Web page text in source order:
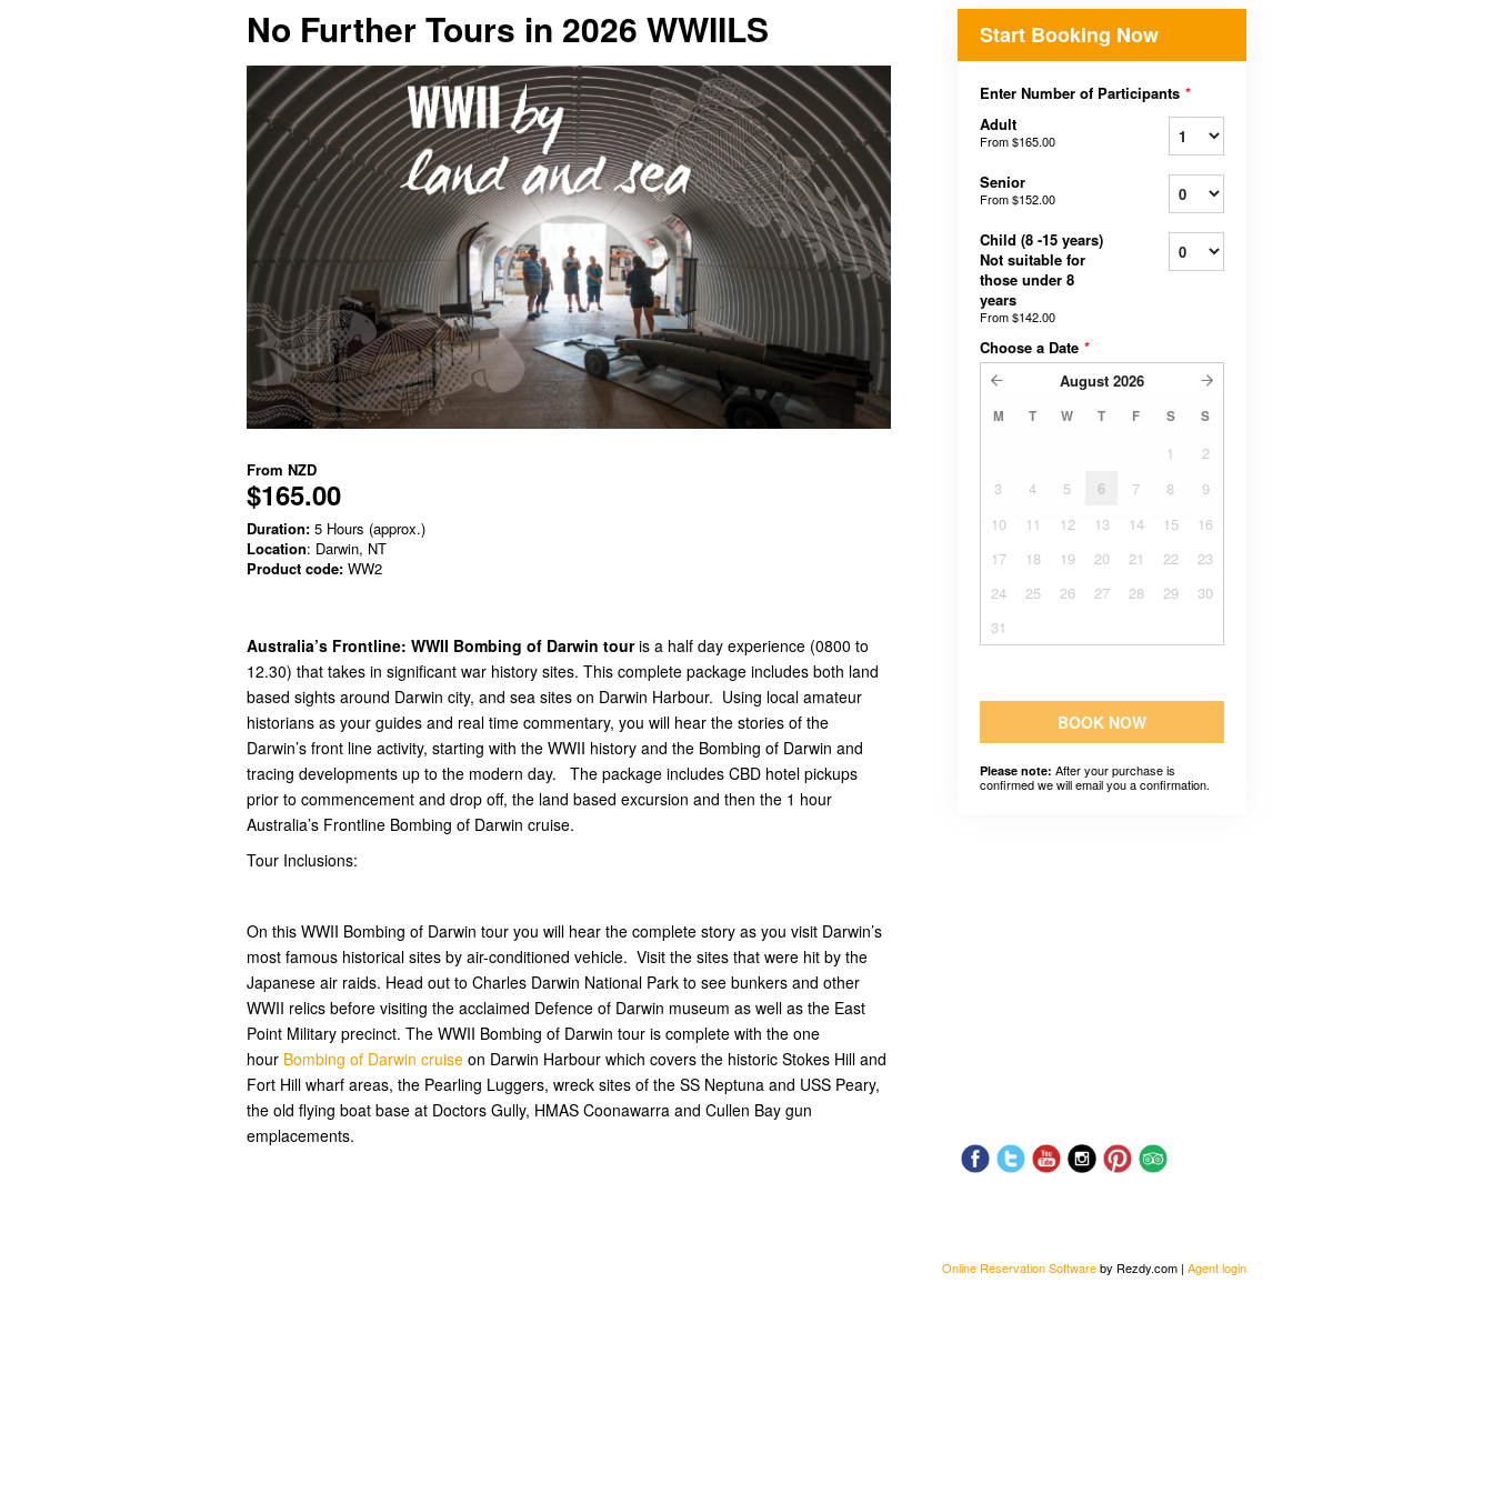
No Further Tours in 2026 WWIILS
From NZD
$165.00
Duration: 5 Hours (approx.)
Location: Darwin, NT
Product code: WW2
Australia’s Frontline: WWII Bombing of Darwin touris a half day experience (0800 to
12.30) that takes in significant war history sites. This complete package includes both land
based sights around Darwin city, and sea sites on Darwin Harbour. Using local amateur
historians as your guides and real time commentary, you will hear the stories of the
Darwin’s front line activity, starting with the WWII history and the Bombing of Darwin and
tracing developments up to the modern day. The package includes CBD hotel pickups
prior to commencement and drop off, the land based excursion and then the 1 hour
Australia’s Frontline Bombing of Darwin cruise.
Tour Inclusions:
On this WWII Bombing of Darwin tour you will hear the complete story as you visit Darwin’s
most famous historical sites by air-conditioned vehicle. Visit the sites that were hit by the
Japanese air raids. Head out to Charles Darwin National Park to see bunkers and other
WWII relics before visiting the acclaimed Defence of Darwin museum as well as the East
Point Military precinct. The WWII Bombing of Darwin tour is complete with the one
hour Bombing of Darwin cruise on Darwin Harbour which covers the historic Stokes Hill and
Fort Hill wharf areas, the Pearling Luggers, wreck sites of the SS Neptuna and USS Peary,
the old flying boat base at Doctors Gully, HMAS Coonawarra and Cullen Bay gun
emplacements.
Start Booking Now
Enter Number of Participants *
Adult
From$165.00
Senior
From$152.00
Child (8 -15 years)
Not suitable for
those under 8
years
From$142.00
Choose a Date *
August 2026
M T W T F S S
1
2
3
4 5 6 7 8
9
10
11 12 13 14 15
16
17
18 19 20 21 22
23
24
25 26 27 28 29
30
31
BOOK NOW
Please note: After your purchase is
confirmed we will email you a confirmation.
Online Reservation Softwareby Rezdy.com | Agent login